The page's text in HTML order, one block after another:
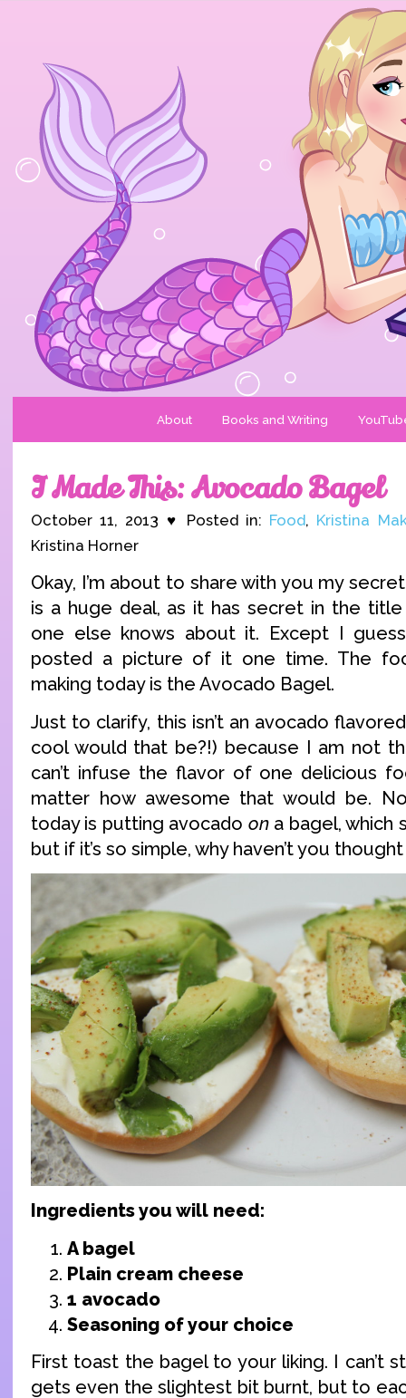
About Books and Writing
I Made This: Avocado Bagel
October 11, 2013 ♥ Posted in: Food, Kristina
Kristina Horner
Okay, I’m about to share with you my
is a huge deal, as it has secret in the
one else knows about it. Except I
posted a picture of it one time. The
making today is the Avocado Bagel.
Just to clarify, this isn’t an avocado
cool would that be?!) because I am not
can’t infuse the flavor of one delicious
matter how awesome that would be.
today is putting avocado ona bagel, which
but if it’s so simple, why haven’t you
Ingredients you will need:
A bagel
Plain cream cheese
1 avocado
Seasoning of your choice
First toast the bagel to your liking. I can’t
gets even the slightest bit burnt, but to